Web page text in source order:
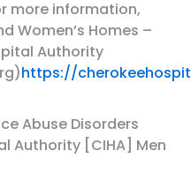
more information,
Women’s Homes –
Authority
https://
Abuse Disorders
Authority [CIHA] Men